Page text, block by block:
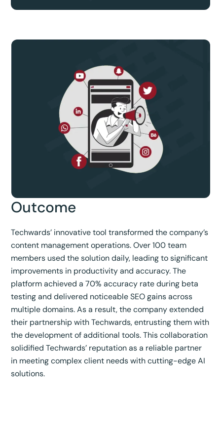
Outcome
Techwards’ innovative tool transformed the company’s
content management operations. Over 100 team
members used the solution daily, leading to significant
improvements in productivity and accuracy. The
platform achieved a 70% accuracy rate during beta
testing and delivered noticeable SEO gains across
multiple domains. As a result, the company extended
their partnership with Techwards, entrusting them with
the development of additional tools. This collaboration
solidified Techwards’ reputation as a reliable partner
in meeting complex client needs with cutting-edge AI
solutions.